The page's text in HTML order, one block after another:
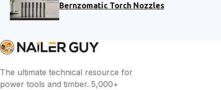
Bernzomatic Torch Nozzles
The ultimate technical resource for
power tools and timber. 5,000+